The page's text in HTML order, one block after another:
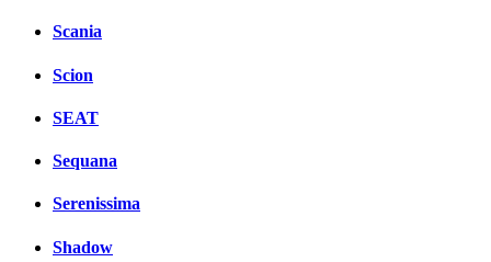
Scania
Scion
SEAT
Sequana
Serenissima
Shadow